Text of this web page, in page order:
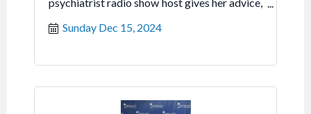
musical sprinkles a dash of comedy and a
Sunday Dec 15, 2024